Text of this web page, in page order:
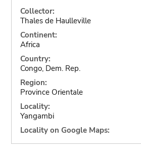
Collector:
Thales de Haulleville
Continent:
Africa
Country:
Congo, Dem. Rep.
Region:
Province Orientale
Locality:
Yangambi
Locality on Google Maps: